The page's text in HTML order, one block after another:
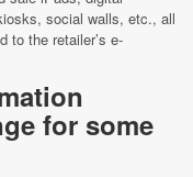
social walls, etc., all
to the retailer’s e-
for some